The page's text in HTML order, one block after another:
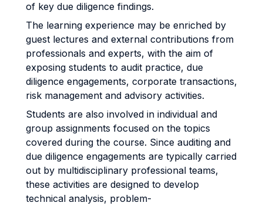
of key due diligence findings.
The learning experience may be enriched by
guest lectures and external contributions from
professionals and experts, with the aim of
exposing students to audit practice, due
diligence engagements, corporate transactions,
risk management and advisory activities.
Students are also involved in individual and
group assignments focused on the topics
covered during the course. Since auditing and
due diligence engagements are typically carried
out by multidisciplinary professional teams,
these activities are designed to develop
technical analysis, problem-